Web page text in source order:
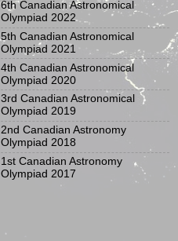
6th Canadian Astronomical
Olympiad 2022
5th Canadian Astronomical
Olympiad 2021
4th Canadian Astronomical
Olympiad 2020
3rd Canadian Astronomical
Olympiad 2019
2nd Canadian Astronomy
Olympiad 2018
1st Canadian Astronomy
Olympiad 2017